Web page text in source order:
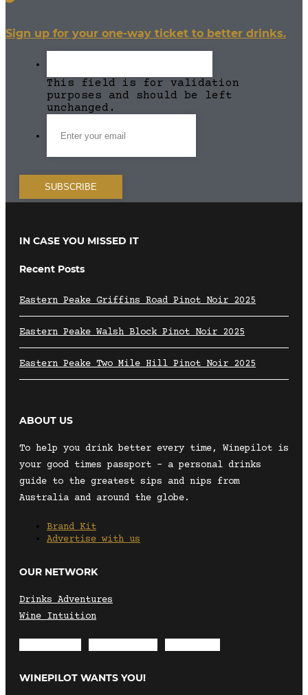
Sign up for your one-way ticket to better drinks.
This field is for validation
purposes and should be left
unchanged.
IN CASE YOU MISSED IT
Recent Posts
Eastern Peake Griffins Road Pinot Noir 2025
Eastern Peake Walsh Block Pinot Noir 2025
Eastern Peake Two Mile Hill Pinot Noir 2025
ABOUT US
To help you drink better every time, Winepilot is
your good times passport – a personal drinks
guide to the greatest sips and nips from
Australia and around the globe.
Brand Kit
Advertise with us
OUR NETWORK
Drinks Adventures
Wine Intuition
WINEPILOT WANTS YOU!